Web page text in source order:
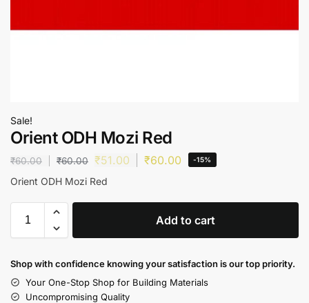
Sale!
Orient ODH Mozi Red
₹60.00 ₹60.00 ₹51.00 ₹60.00 -15%
Orient ODH Mozi Red
Add to cart
Shop with confidence knowing your satisfaction is our top priority.
Your One-Stop Shop for Building Materials
Uncompromising Quality